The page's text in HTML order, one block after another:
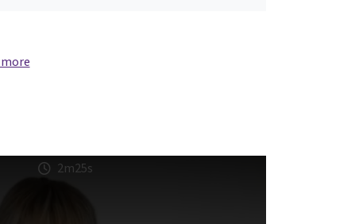
2m25s